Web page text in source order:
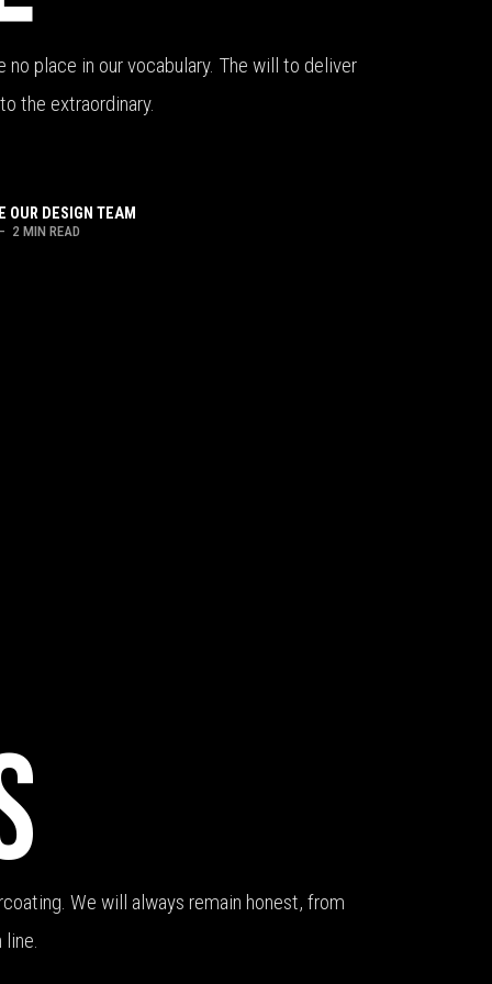
no place in our vocabulary. The will to deliver
the extraordinary.
OUR DESIGN TEAM
2 MIN READ
We will always remain honest, from